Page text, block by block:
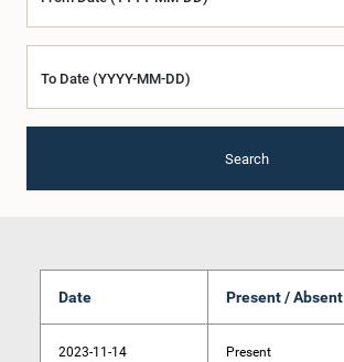
To Date (YYYY-MM-DD)
Search
Date Present / Absent
2023-11-14 Present